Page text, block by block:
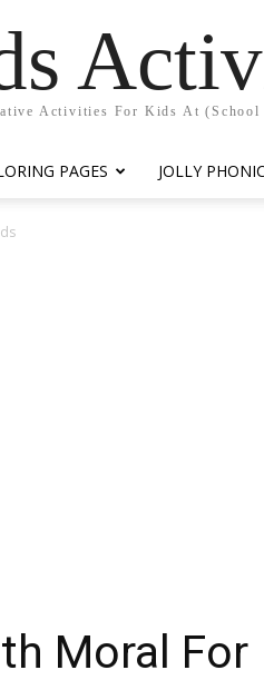
Activities For Kids At (School
PAGES JOLLY
Moral For